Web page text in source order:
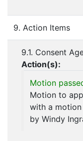
9. Action Items
9.1. Consent
Action(s):
Motion
Motion to
with a motion
by Windy